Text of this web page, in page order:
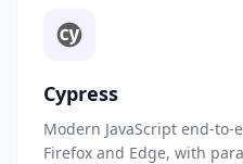
Cypress
Modern JavaScript end-
Firefox and Edge, with